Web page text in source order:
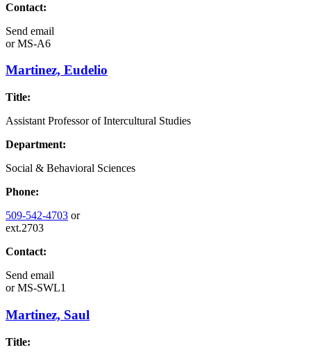
Contact:
Send email
orMS-A6
Martinez, Eudelio
Title:
Assistant Professor of Intercultural Studies
Department:
Social & Behavioral Sciences
Phone:
509-542-4703 or
ext.2703
Contact:
Send email
orMS-SWL1
Martinez, Saul
Title: